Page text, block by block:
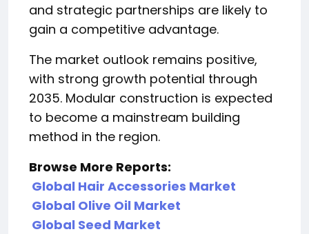
and strategic partnerships are likely to
gain a competitive advantage.
The market outlook remains positive,
with strong growth potential through
2035. Modular construction is expected
to become a mainstream building
method in the region.
Browse More Reports:
Global Hair Accessories Market
Global Olive Oil Market
Global Seed Market